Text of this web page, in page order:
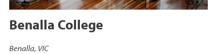
Benalla College
Benalla, VIC